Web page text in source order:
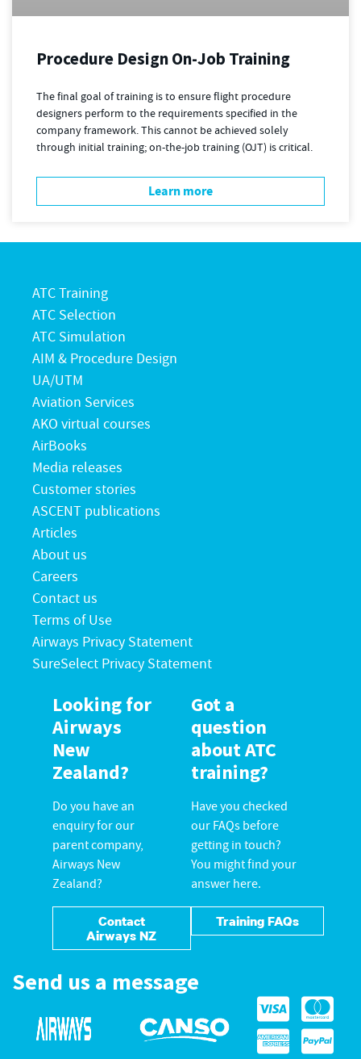
Procedure Design On-Job Training
The final goal of training is to ensure flight procedure
designers perform to the requirements specified in the
company framework. This cannot be achieved solely
through initial training; on-the-job training (OJT) is critical.
Learn more
ATC Training
ATC Selection
ATC Simulation
AIM & Procedure Design
UA/UTM
Aviation Services
AKO virtual courses
AirBooks
Media releases
Customer stories
ASCENT publications
Articles
About us
Careers
Contact us
Terms of Use
Airways Privacy Statement
SureSelect Privacy Statement
Looking for
Airways
New
Zealand?
Do you have an
enquiry for our
parent company,
Airways New
Zealand?
Contact
Airways NZ
Got a
question
about ATC
training?
Have you checked
our FAQs before
getting in touch?
You might find your
answer here.
Training FAQs
Send us a message